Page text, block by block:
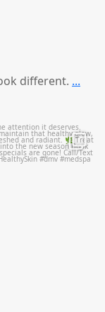
different. ...